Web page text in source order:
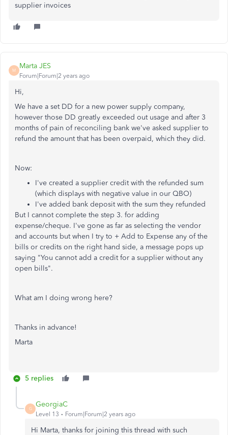
supplier invoices
M
Marta JES
Forum|Forum|2 years ago
Hi,
We have a set DD for a new power supply company,
however those DD greatly exceeded out usage and after 3
months of pain of reconciling bank we've asked supplier to
refund the amount that has been overpaid, which they did.
Now:
I've created a supplier credit with the refunded sum
(which displays with negative value in our QBO)
I've added bank deposit with the sum they refunded
But I cannot complete the step 3. for adding
expense/cheque. I've gone as far as selecting the vendor
and accounts but when I try to + Add to Expense any of the
bills or credits on the right hand side, a message pops up
saying "You cannot add a credit for a supplier without any
open bills".
What am I doing wrong here?
Thanks in advance!
Marta
5 replies
G
GeorgiaC
Level 13 Forum|Forum|2 years ago
Hi Marta, thanks for joining this thread with such